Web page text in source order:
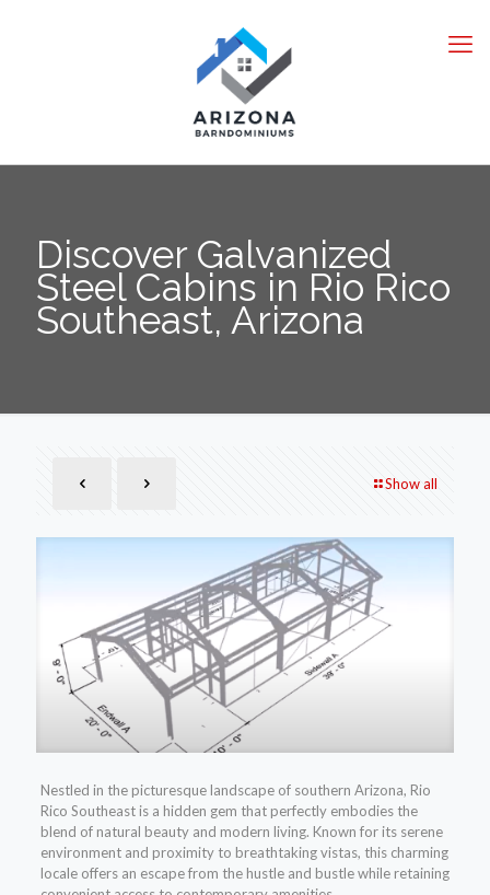
Discover Galvanized
Steel Cabins in Rio Rico
Southeast, Arizona
Show all
Nestled in the picturesque landscape of southern Arizona, Rio
Rico Southeast is a hidden gem that perfectly embodies the
blend of natural beauty and modern living. Known for its serene
environment and proximity to breathtaking vistas, this charming
locale offers an escape from the hustle and bustle while retaining